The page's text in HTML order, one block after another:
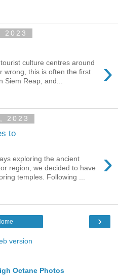
2023
›
culture centres around
wrong, this is often the first
Siem Reap, and...
2023
to
›
exploring the ancient
region, we decided to have
temples. Following ...
›
version
Octane Photos